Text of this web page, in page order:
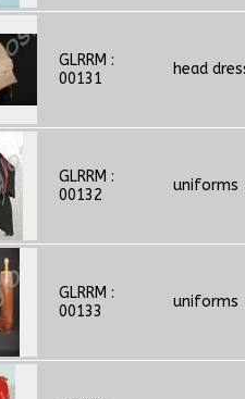
GLRRM :
00131
head
GLRRM :
00132
uniforms
GLRRM :
00133
uniforms